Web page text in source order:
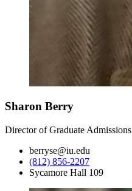
Sharon Berry
Director of Graduate Admissions
berryse@iu.edu
(812) 856-2207
Sycamore Hall 109